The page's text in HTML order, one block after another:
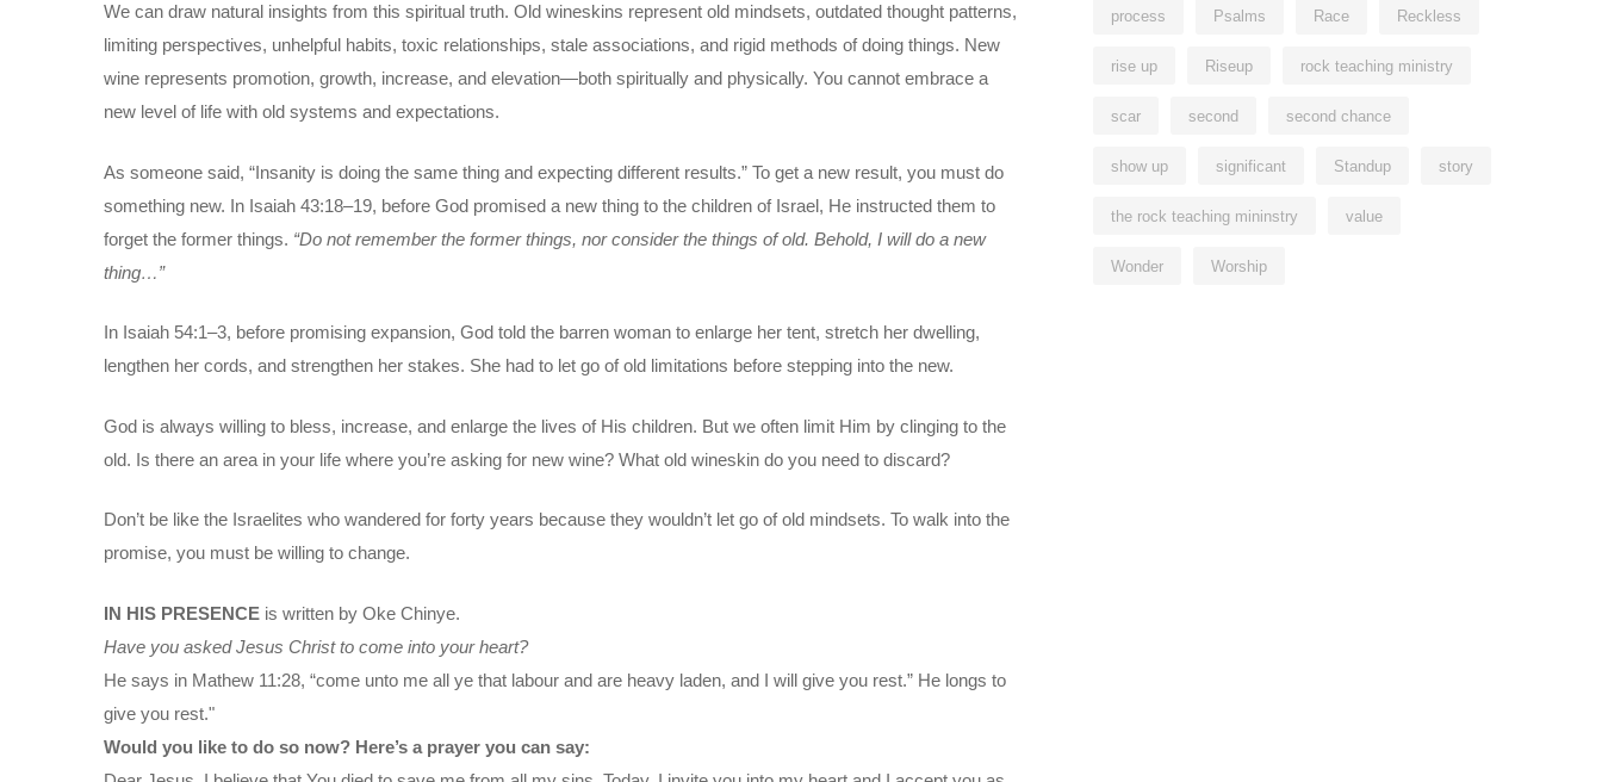
We can draw natural insights from this spiritual truth. Old wineskins represent old mindsets, outdated thought patterns,
limiting perspectives, unhelpful habits, toxic relationships, stale associations, and rigid methods of doing things. New
wine represents promotion, growth, increase, and elevation—both spiritually and physically. You cannot embrace a
new level of life with old systems and expectations.
As someone said, “Insanity is doing the same thing and expecting different results.” To get a new result, you must do
something new. In Isaiah 43:18–19, before God promised a new thing to the children of Israel, He instructed them to
forget the former things. “Do not remember the former things, nor consider the things of old. Behold, I will do a new
thing…”
In Isaiah 54:1–3, before promising expansion, God told the barren woman to enlarge her tent, stretch her dwelling,
lengthen her cords, and strengthen her stakes. She had to let go of old limitations before stepping into the new.
God is always willing to bless, increase, and enlarge the lives of His children. But we often limit Him by clinging to the
old. Is there an area in your life where you’re asking for new wine? What old wineskin do you need to discard?
Don’t be like the Israelites who wandered for forty years because they wouldn’t let go of old mindsets. To walk into the
promise, you must be willing to change.
IN HIS PRESENCE is written by Oke Chinye.
Have you asked Jesus Christ to come into your heart?
He says in Mathew 11:28, “come unto me all ye that labour and are heavy laden, and I will give you rest.” He longs to
give you rest."
Would you like to do so now? Here’s a prayer you can say:
process Psalms Race Reckless
rise up Riseup rock teaching ministry
scar second second chance
show up significant Standup story
the rock teaching mininstry value
Wonder Worship